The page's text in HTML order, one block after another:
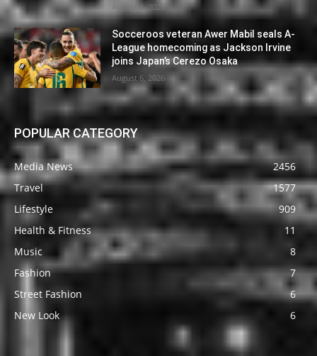
August 6, 2026
Socceroos veteran Awer Mabil seals A-
League homecoming as Jackson Irvine
joins Japan’s Cerezo Osaka
August 6, 2026
POPULAR CATEGORY
Media News
2456
Travel
1577
Lifestyle
909
Health & Fitness
11
Music
8
Fashion
7
Street Fashion
6
New Look
6